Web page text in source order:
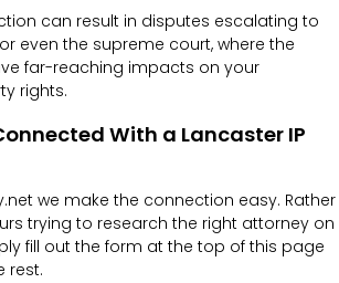
can result in disputes escalating to
even the supreme court, where the
far-reaching impacts on your
rights.
With a Lancaster IP
we make the connection easy. Rather
trying to research the right attorney on
fill out the form at the top of this page
rest.